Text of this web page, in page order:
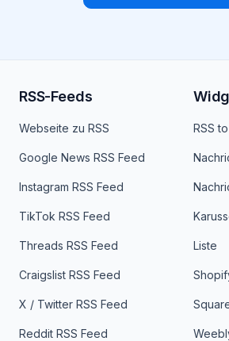
RSS-Feeds
Webseite zu RSS
Google News RSS Feed
Instagram RSS Feed
TikTok RSS Feed
Threads RSS Feed
Craigslist RSS Feed
X / Twitter RSS Feed
Reddit RSS Feed
RSS
Liste